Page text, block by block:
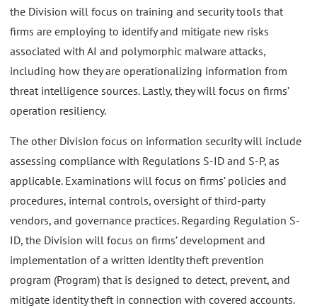
the Division will focus on training and security tools that
firms are employing to identify and mitigate new risks
associated with AI and polymorphic malware attacks,
including how they are operationalizing information from
threat intelligence sources. Lastly, they will focus on firms’
operation resiliency.
The other Division focus on information security will include
assessing compliance with Regulations S-ID and S-P, as
applicable. Examinations will focus on firms’ policies and
procedures, internal controls, oversight of third-party
vendors, and governance practices. Regarding Regulation S-
ID, the Division will focus on firms’ development and
implementation of a written identity theft prevention
program (Program) that is designed to detect, prevent, and
mitigate identity theft in connection with covered accounts.